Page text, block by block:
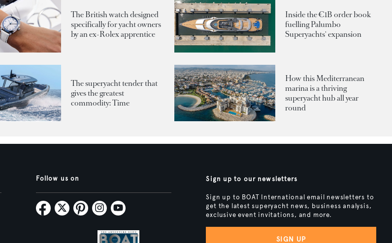
The British watch designed
specifically for yacht owners
by an ex-Rolex apprentice
Inside the €1B order book
fuelling Palumbo
Superyachts' expansion
The superyacht tender that
gives the greatest
commodity: Time
How this Mediterranean
marina is a thriving
superyacht hub all year
round
Follow us on Sign up to our newsletters
Sign up to BOAT International email newsletters to
get the latest superyacht news, business analysis,
exclusive event invitations, and more.
SIGN UP